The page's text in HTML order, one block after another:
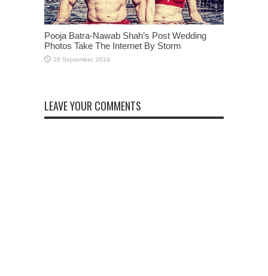
Pooja Batra-Nawab Shah’s Post Wedding
Photos Take The Internet By Storm
LEAVE YOUR COMMENTS